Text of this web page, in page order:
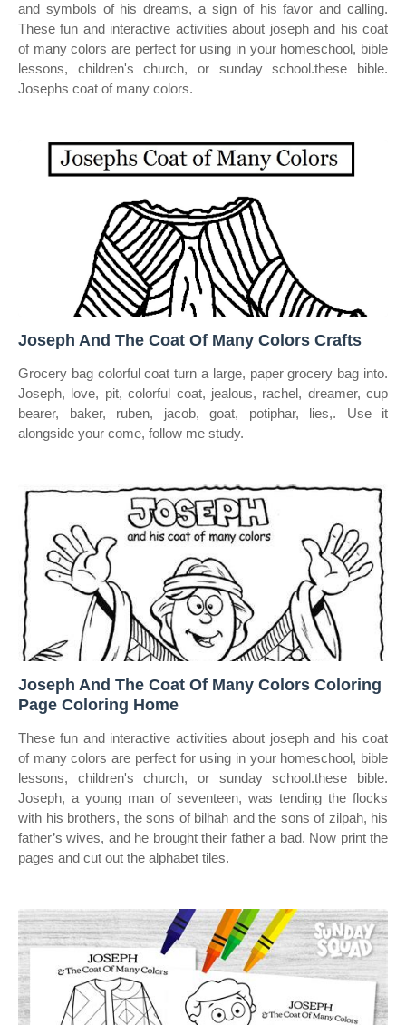
and symbols of his dreams, a sign of his favor and calling.
These fun and interactive activities about joseph and his coat
of many colors are perfect for using in your homeschool, bible
lessons, children's church, or sunday school.these bible.
Josephs coat of many colors.
Joseph And The Coat Of Many Colors Crafts
Grocery bag colorful coat turn a large, paper grocery bag into.
Joseph, love, pit, colorful coat, jealous, rachel, dreamer, cup
bearer, baker, ruben, jacob, goat, potiphar, lies,. Use it
alongside your come, follow me study.
Joseph And The Coat Of Many Colors Coloring
Page Coloring Home
These fun and interactive activities about joseph and his coat
of many colors are perfect for using in your homeschool, bible
lessons, children's church, or sunday school.these bible.
Joseph, a young man of seventeen, was tending the flocks
with his brothers, the sons of bilhah and the sons of zilpah, his
father’s wives, and he brought their father a bad. Now print the
pages and cut out the alphabet tiles.